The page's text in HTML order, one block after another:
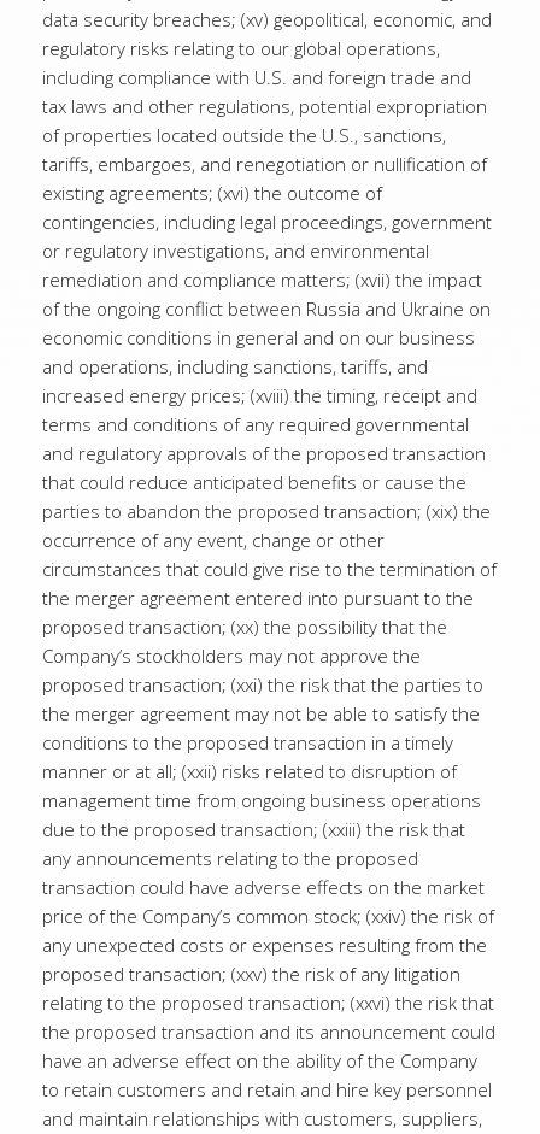
data security breaches; (xv) geopolitical, economic, and
regulatory risks relating to our global operations,
including compliance with U.S. and foreign trade and
tax laws and other regulations, potential expropriation
of properties located outside the U.S., sanctions,
tariffs, embargoes, and renegotiation or nullification of
existing agreements; (xvi) the outcome of
contingencies, including legal proceedings, government
or regulatory investigations, and environmental
remediation and compliance matters; (xvii) the impact
of the ongoing conflict between Russia and Ukraine on
economic conditions in general and on our business
and operations, including sanctions, tariffs, and
increased energy prices; (xviii) the timing, receipt and
terms and conditions of any required governmental
and regulatory approvals of the proposed transaction
that could reduce anticipated benefits or cause the
parties to abandon the proposed transaction; (xix) the
occurrence of any event, change or other
circumstances that could give rise to the termination of
the merger agreement entered into pursuant to the
proposed transaction; (xx) the possibility that the
Company’s stockholders may not approve the
proposed transaction; (xxi) the risk that the parties to
the merger agreement may not be able to satisfy the
conditions to the proposed transaction in a timely
manner or at all; (xxii) risks related to disruption of
management time from ongoing business operations
due to the proposed transaction; (xxiii) the risk that
any announcements relating to the proposed
transaction could have adverse effects on the market
price of the Company’s common stock; (xxiv) the risk of
any unexpected costs or expenses resulting from the
proposed transaction; (xxv) the risk of any litigation
relating to the proposed transaction; (xxvi) the risk that
the proposed transaction and its announcement could
have an adverse effect on the ability of the Company
to retain customers and retain and hire key personnel
and maintain relationships with customers, suppliers,